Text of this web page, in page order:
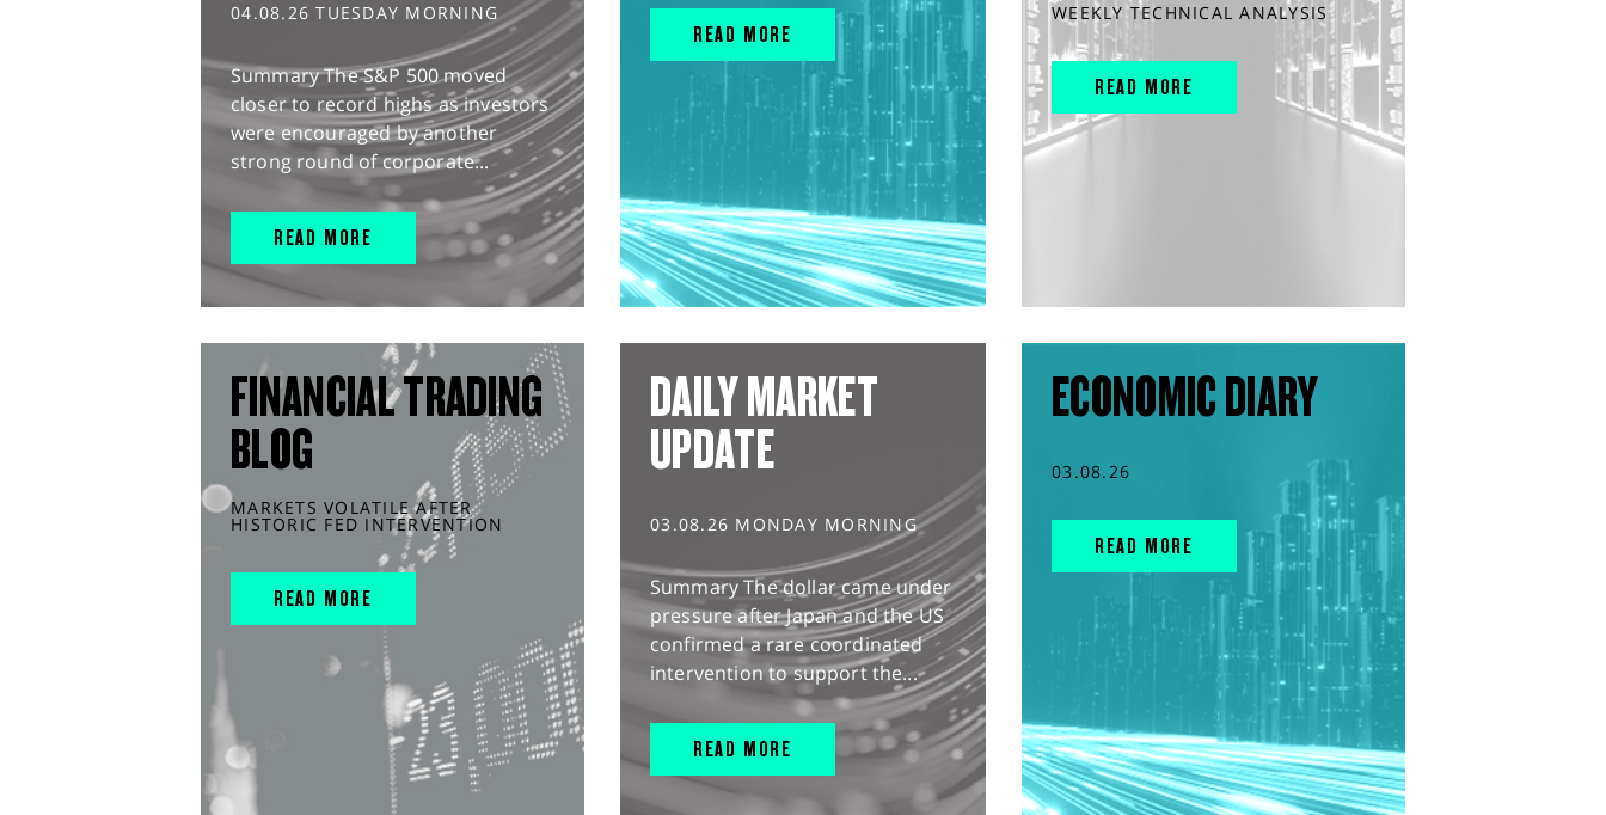
04.08.26 TUESDAY MORNING
Summary The S&P 500 moved
closer to record highs as investors
were encouraged by another
strong round of corporate...
READ MORE
READ MORE
WEEKLY TECHNICAL ANALYSIS
READ MORE
FINANCIAL TRADING
BLOG
MARKETS VOLATILE AFTER
HISTORIC FED INTERVENTION
READ MORE
DAILY MARKET
UPDATE
03.08.26 MONDAY MORNING
Summary The dollar came under
pressure after Japan and the US
confirmed a rare coordinated
intervention to support the...
READ MORE
ECONOMIC DIARY
03.08.26
READ MORE